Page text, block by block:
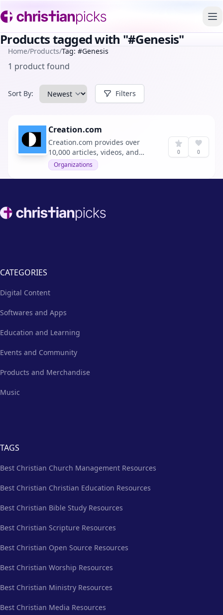
Products tagged with "#Genesis"
Home/Products/Tag: #Genesis
1 product found
Sort By: Filters
Creation.com
Creation.com provides over
10,000 articles, videos, and
resources to support the
effective proclamation of the
Gospel by affirming the
Organizations
0 0
Footer
CATEGORIES
Digital Content
Softwares and Apps
Education and Learning
Events and Community
Products and Merchandise
Music
TAGS
Best Christian Church Management Resources
Best Christian Christian Education Resources
Best Christian Bible Study Resources
Best Christian Scripture Resources
Best Christian Open Source Resources
Best Christian Worship Resources
Best Christian Ministry Resources
Best Christian Media Resources